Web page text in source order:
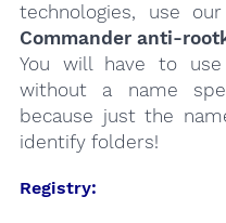
technologies, use our
Commander anti-
You will have to
without a name
because just the
identify folders!
Registry: